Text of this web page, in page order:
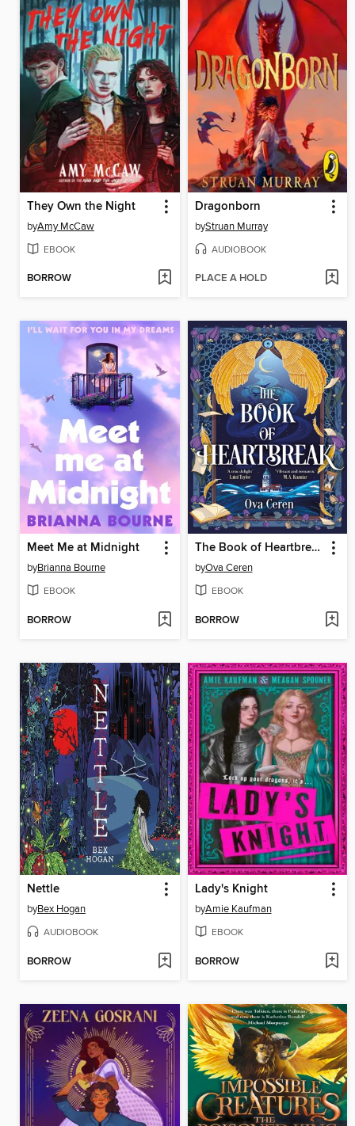
They Own the Night
byAmy McCaw
EBOOK
BORROW
Dragonborn
byStruan Murray
AUDIOBOOK
PLACE A HOLD
Meet Me at Midnight
byBrianna Bourne
EBOOK
BORROW
The Book of Heartbreak
byOva Ceren
EBOOK
BORROW
Nettle
byBex Hogan
AUDIOBOOK
BORROW
Lady's Knight
byAmie Kaufman
EBOOK
BORROW